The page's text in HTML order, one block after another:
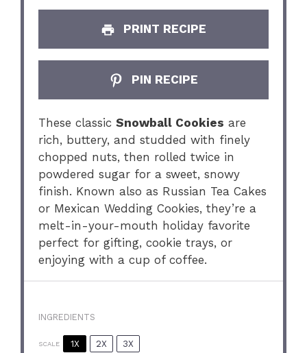
PRINT RECIPE
PIN RECIPE
These classicSnowball Cookies are
rich, buttery, and studded with finely
chopped nuts, then rolled twice in
powdered sugar for a sweet, snowy
finish. Known also as Russian Tea Cakes
or Mexican Wedding Cookies, they’re a
melt-in-your-mouth holiday favorite
perfect for gifting, cookie trays, or
enjoying with a cup of coffee.
INGREDIENTS
SCALE 1X 2X 3X